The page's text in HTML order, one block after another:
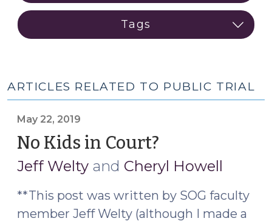
ARTICLES RELATED TO PUBLIC TRIAL
May 22, 2019
No Kids in Court?
22,
2019)
Jeff Welty and Cheryl Howell
**This post was written by SOG faculty
member Jeff Welty (although I made a